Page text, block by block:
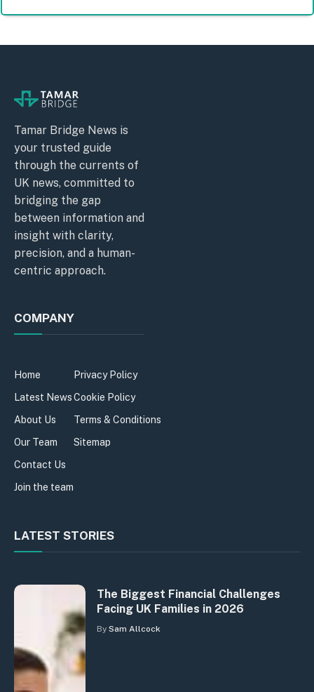
Tamar Bridge News is
your trusted guide
through the currents of
UK news, committed to
bridging the gap
between information and
insight with clarity,
precision, and a human-
centric approach.
COMPANY
Home
Latest News
About Us
Our Team
Contact Us
Join the team
Privacy Policy
Cookie Policy
Terms & Conditions
Sitemap
LATEST STORIES
The Biggest Financial Challenges
Facing UK Families in 2026
By Sam Allcock